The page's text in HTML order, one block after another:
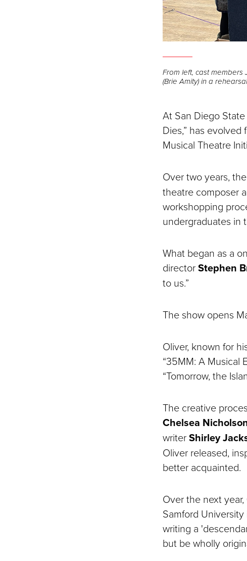
From left, cast members
(Brie Amity) in a
At San Diego
Dies,” has
Musical Theatre
Over two years,
theatre composer
workshopping
undergraduates in
What began as a
directorStephen
to us.”
The show opens
Oliver, known for
“35MM: A Musical
“Tomorrow, the
The creative
Chelsea
writerShirley
Oliver released,
better acquainted.
Over the next
Samford
writing a
but be wholly